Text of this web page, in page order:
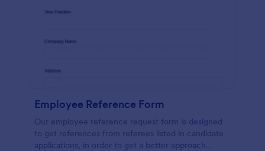
Employee Reference Form
Our employee reference request form is designed
to get references from referees listed in candidate
applications, in order to get a better approach